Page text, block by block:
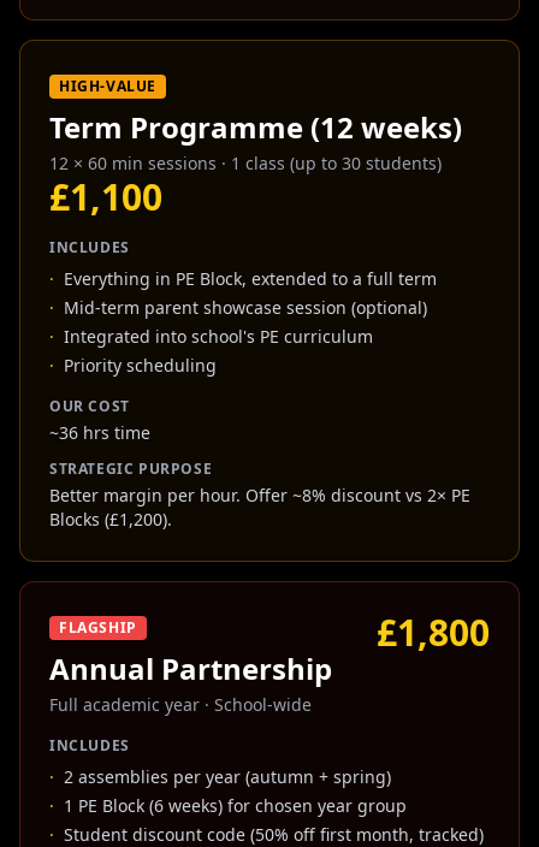
HIGH-VALUE
Term Programme (12 weeks)
12 × 60 min sessions · 1 class (up to 30 students)
£1,100
INCLUDES
· Everything in PE Block, extended to a full term
· Mid-term parent showcase session (optional)
· Integrated into school's PE curriculum
· Priority scheduling
OUR COST
~36 hrs time
STRATEGIC PURPOSE
Better margin per hour. Offer ~8% discount vs 2× PE
Blocks (£1,200).
FLAGSHIP
Annual Partnership
Full academic year · School-wide
£1,800
INCLUDES
· 2 assemblies per year (autumn + spring)
· 1 PE Block (6 weeks) for chosen year group
· Student discount code (50% off first month, tracked)